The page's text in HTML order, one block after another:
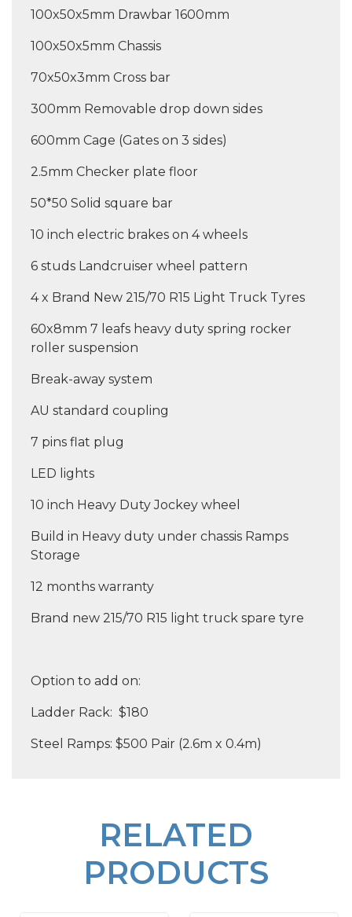
100x50x5mm Drawbar 1600mm
100x50x5mm Chassis
70x50x3mm Cross bar
300mm Removable drop down sides
600mm Cage (Gates on 3 sides)
2.5mm Checker plate floor
50*50 Solid square bar
10 inch electric brakes on 4 wheels
6 studs Landcruiser wheel pattern
4 x Brand New 215/70 R15 Light Truck Tyres
60x8mm 7 leafs heavy duty spring rocker
roller suspension
Break-away system
AU standard coupling
7 pins flat plug
LED lights
10 inch Heavy Duty Jockey wheel
Build in Heavy duty under chassis Ramps
Storage
12 months warranty
Brand new 215/70 R15 light truck spare tyre
Option to add on:
Ladder Rack: $180
Steel Ramps: $500 Pair (2.6m x 0.4m)
RELATED
PRODUCTS